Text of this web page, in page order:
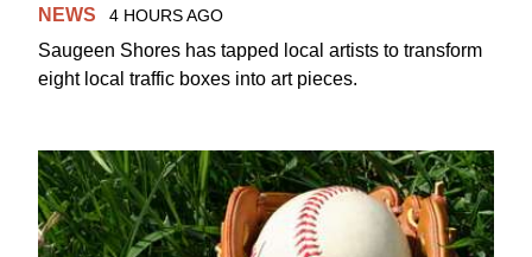
NEWS 4 HOURS AGO
Saugeen Shores has tapped local artists to transform
eight local traffic boxes into art pieces.